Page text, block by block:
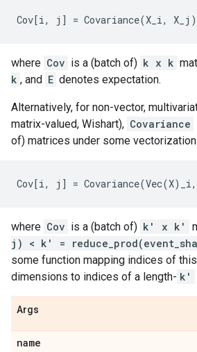
where Cov is a (batch of) k x k
k , and E denotes expectation.
Alternatively, for non-vector,
matrix-valued, Wishart), Covariance
of) matrices under some
where Cov is a (batch of) k' x k'
j) < k' =
some function mapping indices of
dimensions to indices of a length- k'
Args
name